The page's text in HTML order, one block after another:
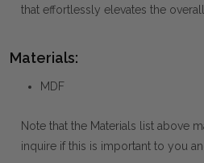
that effortlessly elevates the
Materials:
MDF
Note that the Materials list above
inquire if this is important to you